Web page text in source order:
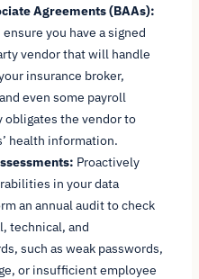
Agreements (BAAs):
you have a signed
vendor that will handle
insurance broker,
even some payroll
obligates the vendor to
health information.
Proactively
in your data
an annual audit to check
technical, and
such as weak passwords,
or insufficient employee